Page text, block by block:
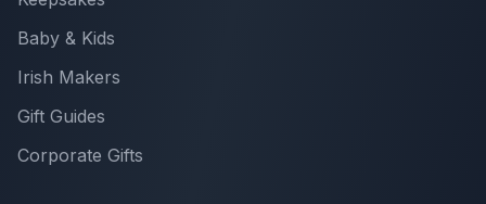
Baby & Kids
Irish Makers
Gift Guides
Corporate Gifts